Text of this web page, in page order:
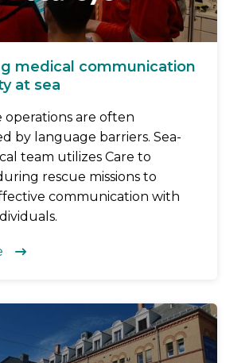
medical communication
at sea
operations are often
by language barriers. Sea-
team utilizes Care to
rescue missions to
communication with
